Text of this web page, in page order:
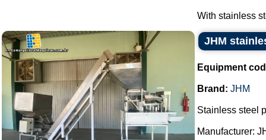
With stainless
JHM
Equipment
Brand: JHM
Stainless steel
Manufacturer: